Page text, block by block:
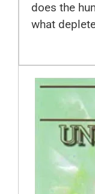
does the
what